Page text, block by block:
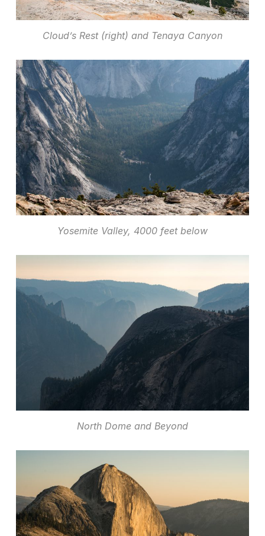
Cloud’s Rest (right) and Tenaya Canyon
Yosemite Valley, 4000 feet below
North Dome and Beyond